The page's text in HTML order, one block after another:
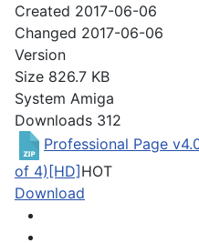
Created 2017-06-06
Changed 2017-06-06
Version
Size 826.7 KB
System Amiga
Downloads 312
Professional Page
of 4)[HD] HOT
Download